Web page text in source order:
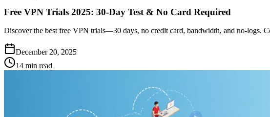
Free VPN Trials 2025: 30-Day Test & No Card Required
Discover the best free VPN trials—30 days, no credit card, bandwidth, and no‑logs.
December 20, 2025
14 min read